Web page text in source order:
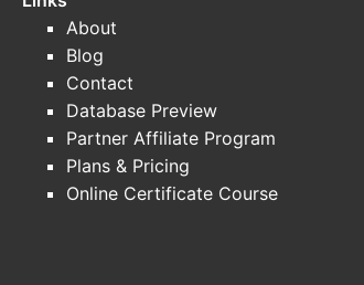
Major players include Johnson &
exceeding 40%.
About
Blog
Contact
Database Preview
Partner Affiliate Program
Plans & Pricing
Online Certificate Course